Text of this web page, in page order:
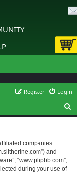
Login
Register
e
companies
and
“www.phpbb.com”,
during your use of